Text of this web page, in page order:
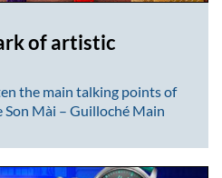
of artistic
the main talking points of
Mài – Guilloché Main